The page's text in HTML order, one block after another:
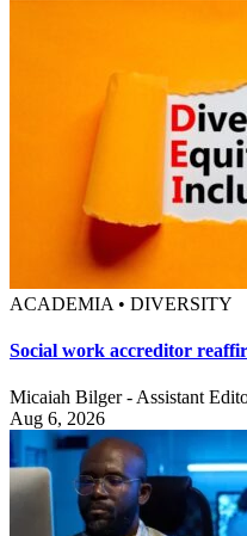
ACADEMIA • DIVERSITY
Social work accreditor
Micaiah Bilger - Assistant
Aug 6, 2026